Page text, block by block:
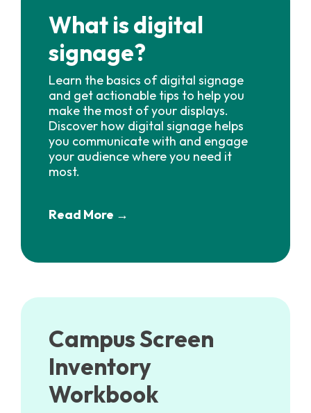
What is digital
signage?
Learn the basics of digital signage
and get actionable tips to help you
make the most of your displays.
Discover how digital signage helps
you communicate with and engage
your audience where you need it
most.
Read More →
Campus Screen
Inventory
Workbook